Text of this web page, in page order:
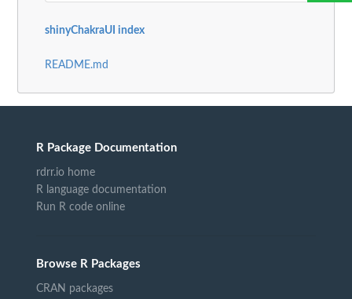
shinyChakraUI index
README.md
R Package Documentation
rdrr.io home
R language documentation
Run R code online
Browse R Packages
CRAN packages